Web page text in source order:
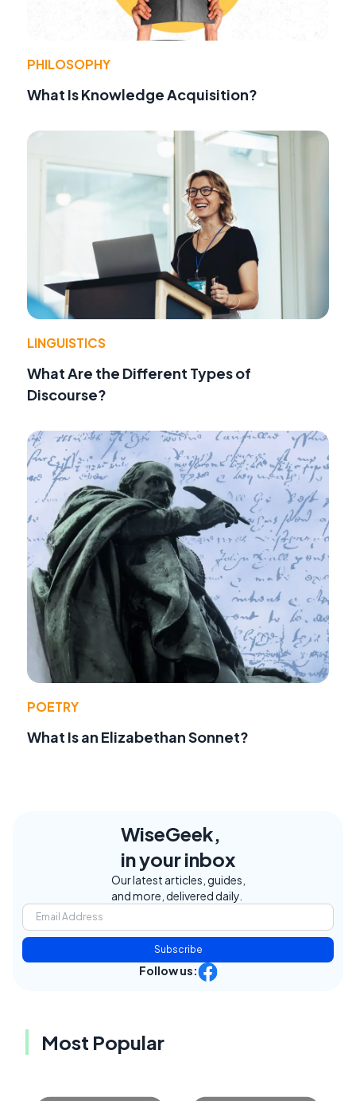
PHILOSOPHY
What Is Knowledge Acquisition?
LINGUISTICS
What Are the Different Types of
Discourse?
POETRY
What Is an Elizabethan Sonnet?
WiseGeek,
in your inbox
Our latest articles, guides,
and more, delivered daily.
Subscribe
Follow us:
Most Popular